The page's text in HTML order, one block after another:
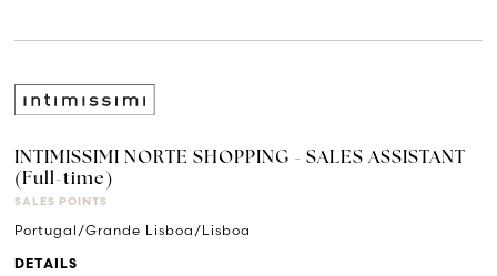
INTIMISSIMI NORTE SHOPPING - SALES ASSISTANT
(Full-time)
SALES POINTS
Portugal/Grande Lisboa/Lisboa
DETAILS